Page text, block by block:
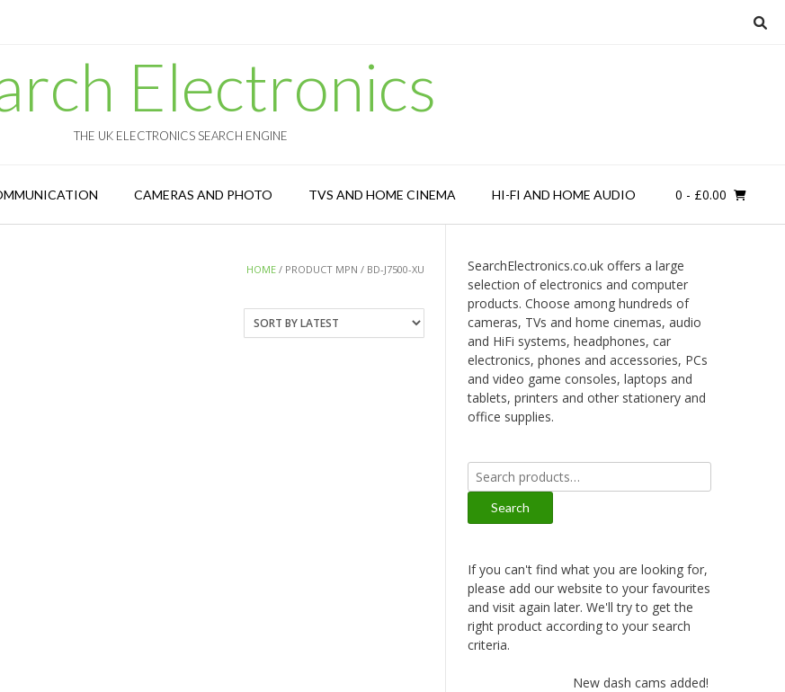
Electronics
THE UK ELECTRONICS SEARCH ENGINE
CAMERAS AND PHOTO TVS AND HOME CINEMA HI-FI AND HOME AUDIO 0 - £0.00
HOME / PRODUCT MPN / BD-J7500-XU
SearchElectronics.co.uk offers a large
selection of electronics and computer
products. Choose among hundreds of
cameras, TVs and home cinemas, audio
and HiFi systems, headphones, car
electronics, phones and accessories, PCs
and video game consoles, laptops and
tablets, printers and other stationery and
office supplies.
Search
for:
Search
If you can't find what you are looking for,
please add our website to your favourites
and visit again later. We'll try to get the
right product according to your search
criteria.
New dash cams added!